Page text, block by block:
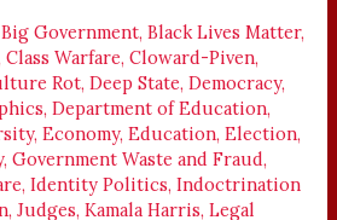
Big Government,Black Lives Matter,
,Class Warfare,Cloward-Piven,
Rot,Deep State,Democracy,
,Department of Education,
,Economy,Education,Election,
,Government Waste and Fraud,
,Identity Politics,Indoctrination
,Judges,Kamala Harris,Legal